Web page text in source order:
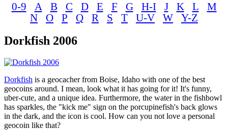
0-9 A B C D E F G H-I J K L
M
N
O P Q R S T U-V W Y-Z
Dorkfish 2006
Dorkfish is a geocacher from Boise, Idaho with one of the best
geocoins around. I mean, look what it has going for it! It's funny,
uber-cute, and a unique idea. Furthermore, the water in the fishbowl
has sparkles, the "kick me" sign on the porcupinefish's back glows
in the dark, and the icon is cool. How can you not love a personal
geocoin like that?